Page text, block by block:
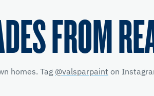
FROM
homes. Tag @valsparpaint on